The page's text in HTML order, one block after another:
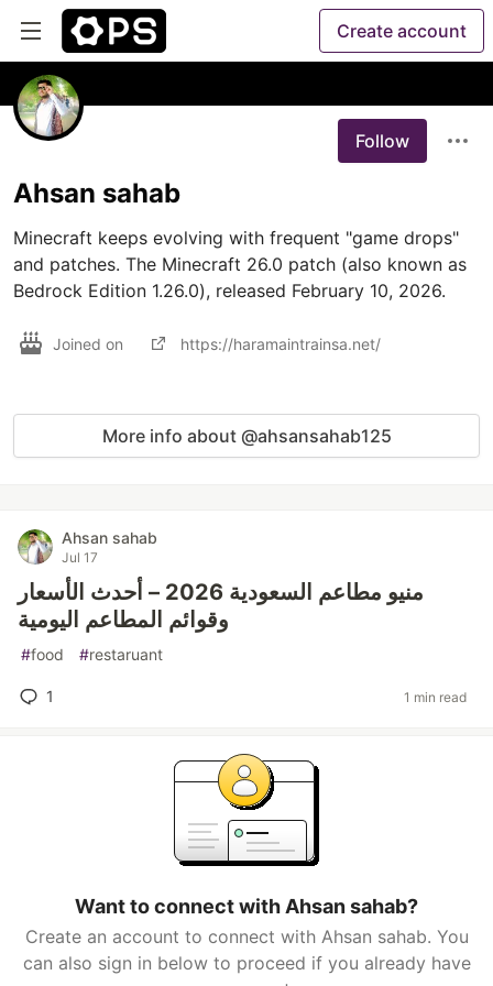
Create account
Follow
Ahsan sahab
Minecraft keeps evolving with frequent "game drops"
and patches. The Minecraft 26.0 patch (also known as
Bedrock Edition 1.26.0), released February 10, 2026.
Joined on https://haramaintrainsa.net/
More info about @ahsansahab125
Ahsan sahab
Jul 17
منيو مطاعم السعودية 2026 – أحدث الأسعار
وقوائم المطاعم اليومية
#food #restaruant
1 1 min read
Want to connect with Ahsan sahab?
Create an account to connect with Ahsan sahab. You
can also sign in below to proceed if you already have